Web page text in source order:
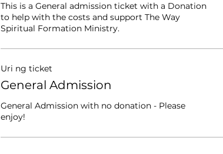
This is a General admission ticket with a Donation
to help with the costs and support The Way
Spiritual Formation Ministry.
Uri ng ticket
General Admission
General Admission with no donation - Please
enjoy!